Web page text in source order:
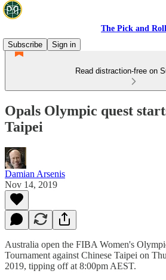
The Pick and Roll
Subscribe
Sign in
Read distraction-free on
Opals Olympic quest
Taipei
Damian Arsenis
Nov 14, 2019
Australia open the FIBA Women's
Tournament against Chinese Taipei on
2019, tipping off at 8:00pm AEST.